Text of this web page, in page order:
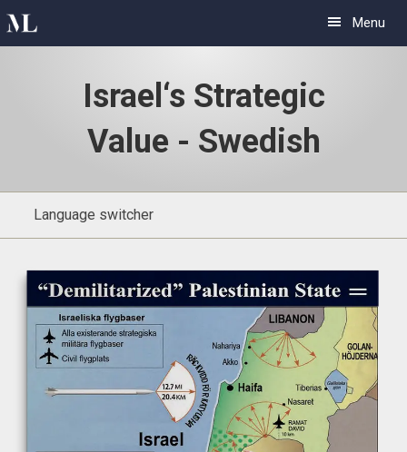
Skip
Skip
Menu
Israel‘s Strategic
Value - Swedish
Language switcher